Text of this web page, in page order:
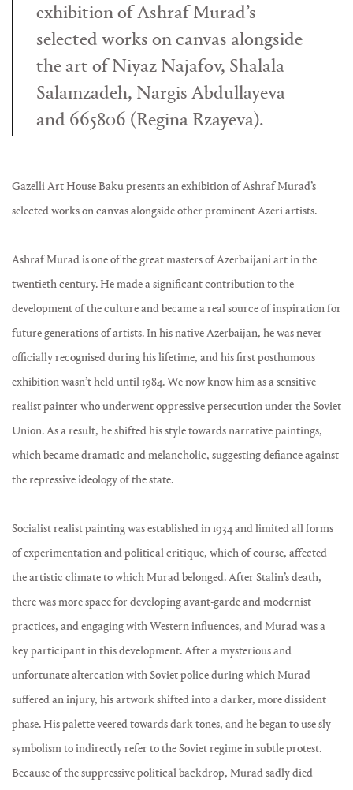
exhibition of Ashraf Murad’s
selected works on canvas alongside
the art of Niyaz Najafov, Shalala
Salamzadeh, Nargis Abdullayeva
and 665806 (Regina Rzayeva).
Gazelli Art House Baku presents an exhibition of Ashraf Murad’s
selected works on canvas alongside other prominent Azeri artists.
Ashraf Murad is one of the great masters of Azerbaijani art in the
twentieth century. He made a significant contribution to the
development of the culture and became a real source of inspiration for
future generations of artists. In his native Azerbaijan, he was never
officially recognised during his lifetime, and his first posthumous
exhibition wasn’t held until 1984. We now know him as a sensitive
realist painter who underwent oppressive persecution under the Soviet
Union. As a result, he shifted his style towards narrative paintings,
which became dramatic and melancholic, suggesting defiance against
the repressive ideology of the state.
Socialist realist painting was established in 1934 and limited all forms
of experimentation and political critique, which of course, affected
the artistic climate to which Murad belonged. After Stalin’s death,
there was more space for developing avant-garde and modernist
practices, and engaging with Western influences, and Murad was a
key participant in this development. After a mysterious and
unfortunate altercation with Soviet police during which Murad
suffered an injury, his artwork shifted into a darker, more dissident
phase. His palette veered towards dark tones, and he began to use sly
symbolism to indirectly refer to the Soviet regime in subtle protest.
Because of the suppressive political backdrop, Murad sadly died